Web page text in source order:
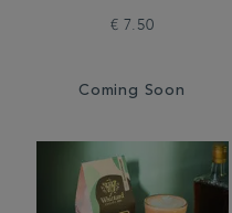
€ 7.50
Coming Soon